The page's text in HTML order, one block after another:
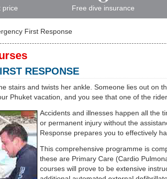
price Free dive insurance
First Response
RESPONSE
stairs and twists her ankle. Someone lies out
Phuket vacation, and you see that one of the
Accidents and illnesses happen all the
or permanent injury without the
Response prepares you to effectively
This comprehensive programme is
these are Primary Care (Cardio
courses will prove to be extensive